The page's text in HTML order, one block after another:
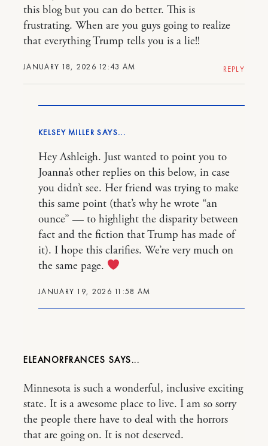
JANUARY 18, 2026 12:43 AM
this blog but you can do better. This is
frustrating. When are you guys going to realize
that everything Trump tells you is a lie!!
REPLY
KELSEY MILLER
JANUARY 19, 2026 11:58 AM
Hey Ashleigh. Just wanted to point you to
Joanna’s other replies on this below, in case
you didn’t see. Her friend was trying to make
this same point (that’s why he wrote “an
ounce” — to highlight the disparity between
fact and the fiction that Trump has made of
it). I hope this clarifies. We’re very much on
the same page.
ELEANORFRANCES
Minnesota is such a wonderful, inclusive exciting
state. It is a awesome place to live. I am so sorry
the people there have to deal with the horrors
that are going on. It is not deserved.